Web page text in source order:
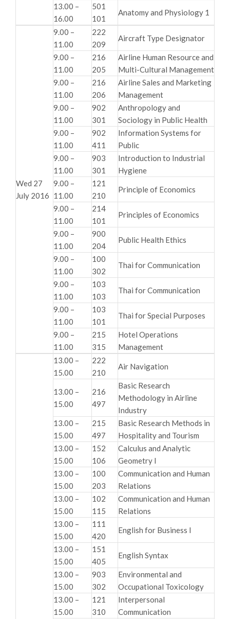
13.00 –
16.00
501
101
Anatomy and Physiology 1
Wed 27
July 2016
9.00 –
11.00
222
209
Aircraft Type Designator
9.00 –
11.00
216
205
Airline Human Resource and
Multi-Cultural Management
9.00 –
11.00
216
206
Airline Sales and Marketing
Management
9.00 –
11.00
902
301
Anthropology and
Sociology in Public Health
9.00 –
11.00
902
411
Information Systems for
Public
9.00 –
11.00
903
301
Introduction to Industrial
Hygiene
9.00 –
11.00
121
210
Principle of Economics
9.00 –
11.00
214
101
Principles of Economics
9.00 –
11.00
900
204
Public Health Ethics
9.00 –
11.00
100
302
Thai for Communication
9.00 –
11.00
103
103
Thai for Communication
9.00 –
11.00
103
101
Thai for Special Purposes
9.00 –
11.00
215
315
Hotel Operations
Management
13.00 –
15.00
222
210
Air Navigation
13.00 –
15.00
216
497
Basic Research
Methodology in Airline
Industry
13.00 –
15.00
215
497
Basic Research Methods in
Hospitality and Tourism
13.00 –
15.00
152
106
Calculus and Analytic
Geometry I
13.00 –
15.00
100
203
Communication and Human
Relations
13.00 –
15.00
102
115
Communication and Human
Relations
13.00 –
15.00
111
420
English for Business I
13.00 –
15.00
151
405
English Syntax
13.00 –
15.00
903
302
Environmental and
Occupational Toxicology
13.00 –
15.00
121
310
Interpersonal
Communication